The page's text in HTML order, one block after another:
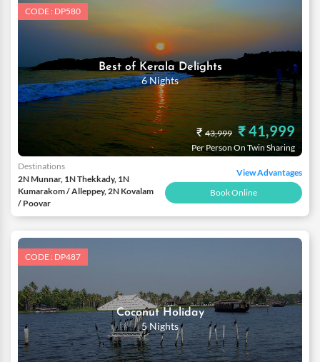
CODE : DP580
Best of Kerala Delights
6 Nights
₹43,999 ₹ 41,999
Per Person On Twin Sharing
Destinations
2N Munnar, 1N Thekkady, 1N
Kumarakom / Alleppey, 2N Kovalam
/ Poovar
View Advantages
Book Online
CODE : DP487
Coconut Holiday
5 Nights